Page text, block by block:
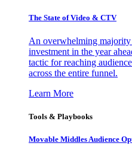
The State of Video & CTV
An overwhelming majority
investment in the year
tactic for reaching
across the entire funnel.
Learn More
Tools & Playbooks
Movable Middles Audience